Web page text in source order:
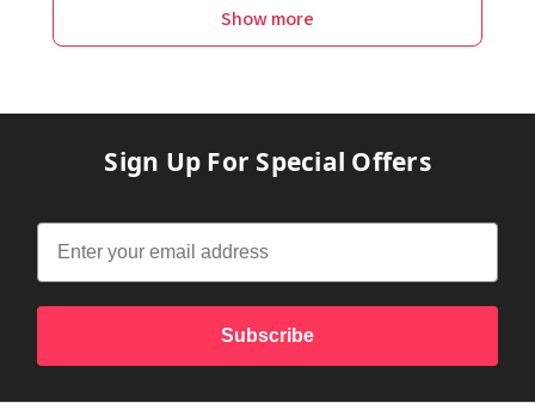
Show more
Sign Up For Special Offers
Subscribe